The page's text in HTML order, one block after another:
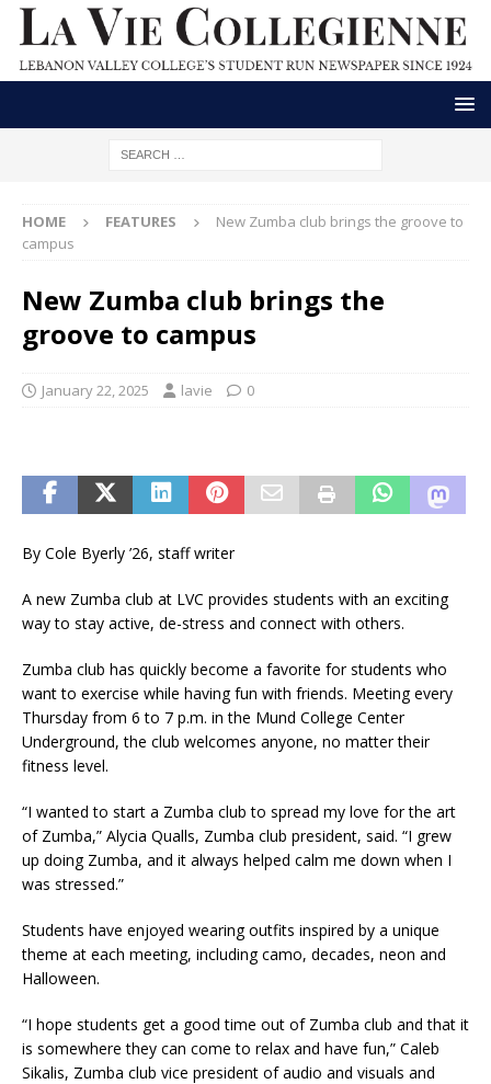
HOME FEATURES
New Zumba club brings the groove to
campus
New Zumba club brings the
groove to campus
January 22, 2025 lavie 0
By Cole Byerly ’26, staff writer
A new Zumba club at LVC provides students with an exciting
way to stay active, de-stress and connect with others.
Zumba club has quickly become a favorite for students who
want to exercise while having fun with friends. Meeting every
Thursday from 6 to 7 p.m. in the Mund College Center
Underground, the club welcomes anyone, no matter their
fitness level.
“I wanted to start a Zumba club to spread my love for the art
of Zumba,” Alycia Qualls, Zumba club president, said. “I grew
up doing Zumba, and it always helped calm me down when I
was stressed.”
Students have enjoyed wearing outfits inspired by a unique
theme at each meeting, including camo, decades, neon and
Halloween.
“I hope students get a good time out of Zumba club and that it
is somewhere they can come to relax and have fun,” Caleb
Sikalis, Zumba club vice president of audio and visuals and